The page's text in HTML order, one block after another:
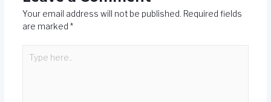
Your email address will not be published. Required fields
are marked *